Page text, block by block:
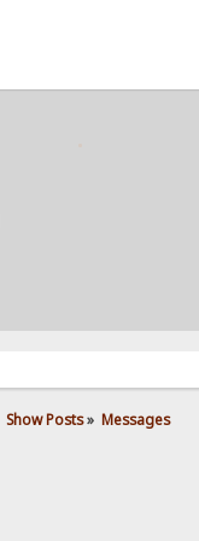
Show Posts» Messages